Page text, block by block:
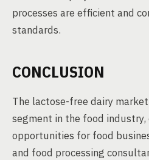
processes are efficient and
standards.
CONCLUSION
The lactose-free dairy
segment in the food
opportunities for food
and food processing